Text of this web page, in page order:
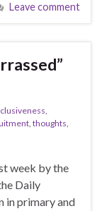
Leave comment
,
, thoughts,
week by the
Daily
in primary and